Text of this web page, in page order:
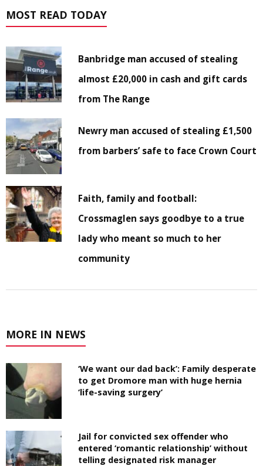
MOST READ TODAY
Banbridge man accused of stealing
almost £20,000 in cash and gift cards
from The Range
Newry man accused of stealing £1,500
from barbers’ safe to face Crown Court
Faith, family and football:
Crossmaglen says goodbye to a true
lady who meant so much to her
community
MORE IN NEWS
‘We want our dad back’: Family desperate
to get Dromore man with huge hernia
‘life-saving surgery’
Jail for convicted sex offender who
entered ‘romantic relationship’ without
telling designated risk manager